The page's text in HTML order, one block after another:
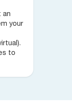
an
your
to